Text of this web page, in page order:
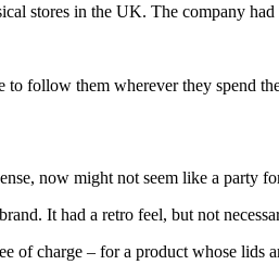
stores in the UK. The company had
follow them wherever they spend
now might not seem like a party
It had a retro feel, but not
of charge – for a product whose lids